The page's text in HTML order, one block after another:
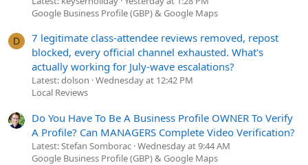
Google Business Profile (GBP) & Google Maps
D
7 legitimate class-attendee reviews removed, repost
blocked, every official channel exhausted. What's
actually working for July-wave escalations?
Latest: dolson Wednesday at 12:42 PM
Local Reviews
Do You Have To Be A Business Profile OWNER To Verify
A Profile? Can MANAGERS Complete Video Verification?
Latest: Stefan Somborac Wednesday at 9:44 AM
Google Business Profile (GBP) & Google Maps